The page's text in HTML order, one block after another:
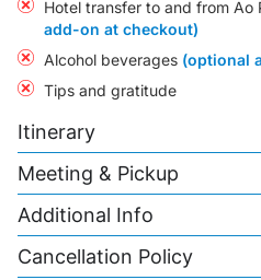
Hotel transfer to and from Ao
add-on at checkout)
Alcohol beverages (optional
Tips and gratitude
Itinerary
Meeting & Pickup
Additional Info
Cancellation Policy